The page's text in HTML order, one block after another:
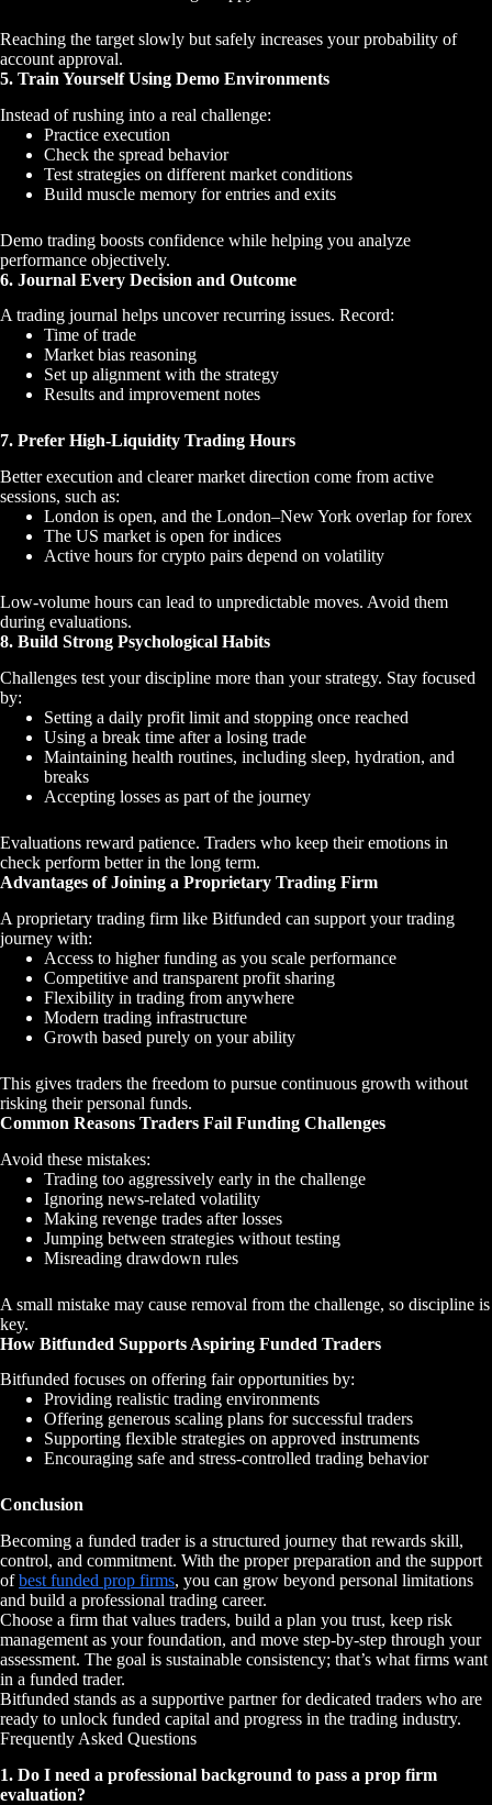
Reaching the target slowly but safely increases your probability of
account approval.
5. Train Yourself Using Demo Environments
Instead of rushing into a real challenge:
Practice execution
Check the spread behavior
Test strategies on different market conditions
Build muscle memory for entries and exits
Demo trading boosts confidence while helping you analyze
performance objectively.
6. Journal Every Decision and Outcome
A trading journal helps uncover recurring issues. Record:
Time of trade
Market bias reasoning
Set up alignment with the strategy
Results and improvement notes
7. Prefer High-Liquidity Trading Hours
Better execution and clearer market direction come from active
sessions, such as:
London is open, and the London–New York overlap for forex
The US market is open for indices
Active hours for crypto pairs depend on volatility
Low-volume hours can lead to unpredictable moves. Avoid them
during evaluations.
8. Build Strong Psychological Habits
Challenges test your discipline more than your strategy. Stay focused
by:
Setting a daily profit limit and stopping once reached
Using a break time after a losing trade
Maintaining health routines, including sleep, hydration, and
breaks
Accepting losses as part of the journey
Evaluations reward patience. Traders who keep their emotions in
check perform better in the long term.
Advantages of Joining a Proprietary Trading Firm
A proprietary trading firm like Bitfunded can support your trading
journey with:
Access to higher funding as you scale performance
Competitive and transparent profit sharing
Flexibility in trading from anywhere
Modern trading infrastructure
Growth based purely on your ability
This gives traders the freedom to pursue continuous growth without
risking their personal funds.
Common Reasons Traders Fail Funding Challenges
Avoid these mistakes:
Trading too aggressively early in the challenge
Ignoring news-related volatility
Making revenge trades after losses
Jumping between strategies without testing
Misreading drawdown rules
A small mistake may cause removal from the challenge, so discipline is
key.
How Bitfunded Supports Aspiring Funded Traders
Bitfunded focuses on offering fair opportunities by:
Providing realistic trading environments
Offering generous scaling plans for successful traders
Supporting flexible strategies on approved instruments
Encouraging safe and stress-controlled trading behavior
Conclusion
Becoming a funded trader is a structured journey that rewards skill,
control, and commitment. With the proper preparation and the support
ofbest funded prop firms, you can grow beyond personal limitations
and build a professional trading career.
Choose a firm that values traders, build a plan you trust, keep risk
management as your foundation, and move step-by-step through your
assessment. The goal is sustainable consistency; that’s what firms want
in a funded trader.
Bitfunded stands as a supportive partner for dedicated traders who are
ready to unlock funded capital and progress in the trading industry.
Frequently Asked Questions
1. Do I need a professional background to pass a prop firm
evaluation?